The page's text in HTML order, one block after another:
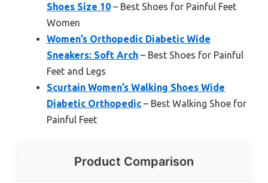
Shoes Size 10 – Best Shoes for Painful Feet
Women
Women’s Orthopedic Diabetic Wide
Sneakers: Soft Arch – Best Shoes for Painful
Feet and Legs
Scurtain Women’s Walking Shoes Wide
Diabetic Orthopedic – Best Walking Shoe for
Painful Feet
Product Comparison